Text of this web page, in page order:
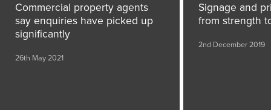
Commercial property agents
say enquiries have picked up
significantly
26th May 2021
Signage and
from strength
2nd December 2019